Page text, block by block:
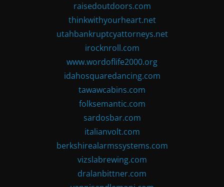
raisedoutdoors.com
thinkwithyourheart.net
utahbankruptcyattorneys.net
irocknroll.com
www.wordoflife2000.org
idahosquaredancing.com
tawawcabins.com
folksemantic.com
sardosbar.com
italianvolt.com
berkshirealarmssystems.com
vizslabrewing.com
dralanbittner.com